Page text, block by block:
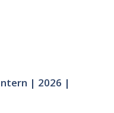
| 2026 |